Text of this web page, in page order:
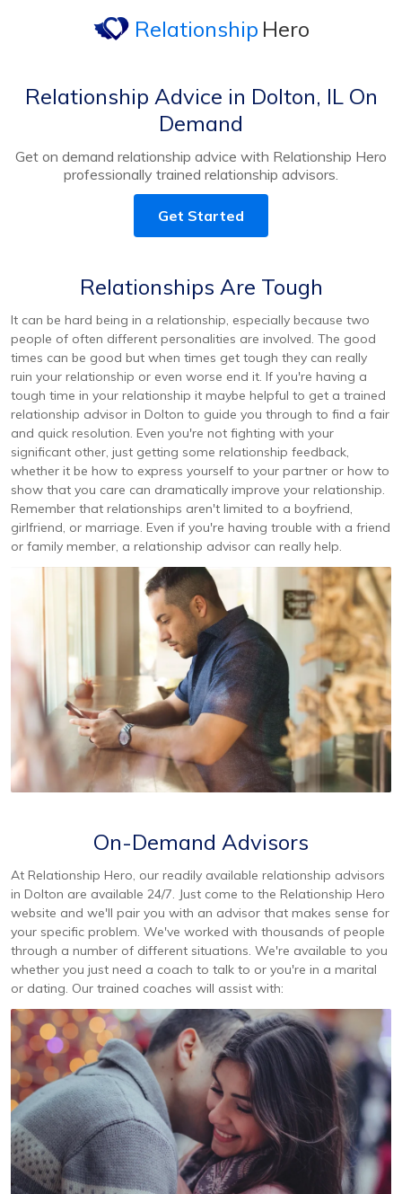
Relationship Hero
Relationship Advice in Dolton, IL On
Demand
Get on demand relationship advice with Relationship Hero
professionally trained relationship advisors.
Get Started
Relationships Are Tough
It can be hard being in a relationship, especially because two
people of often different personalities are involved. The good
times can be good but when times get tough they can really
ruin your relationship or even worse end it. If you're having a
tough time in your relationship it maybe helpful to get a trained
relationship advisor in Dolton to guide you through to find a fair
and quick resolution. Even you're not fighting with your
significant other, just getting some relationship feedback,
whether it be how to express yourself to your partner or how to
show that you care can dramatically improve your relationship.
Remember that relationships aren't limited to a boyfriend,
girlfriend, or marriage. Even if you're having trouble with a friend
or family member, a relationship advisor can really help.
On-Demand Advisors
At Relationship Hero, our readily available relationship advisors
in Dolton are available 24/7. Just come to the Relationship Hero
website and we'll pair you with an advisor that makes sense for
your specific problem. We've worked with thousands of people
through a number of different situations. We're available to you
whether you just need a coach to talk to or you're in a marital
or dating. Our trained coaches will assist with: